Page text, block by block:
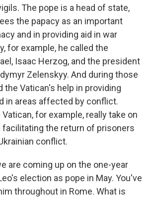
The pope is a head of state,
the papacy as an important
and in providing aid in war
for example, he called the
Isaac Herzog, and the president
Zelenskyy. And during those
the Vatican's help in providing
in areas affected by conflict.
for example, really take on
facilitating the return of prisoners
conflict.
are coming up on the one-year
election as pope in May. You've
throughout in Rome. What is